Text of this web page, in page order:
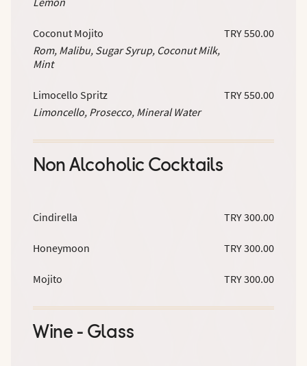
Coconut Mojito
Rom, Malibu, Sugar Syrup, Coconut Milk,
Mint
TRY 550.00
Limocello Spritz
Limoncello, Prosecco, Mineral Water
TRY 550.00
Non Alcoholic Cocktails
Cindirella TRY 300.00
Honeymoon TRY 300.00
Mojito TRY 300.00
Wine - Glass